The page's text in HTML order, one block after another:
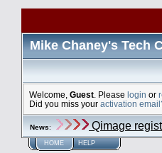
Mike Chaney's Tech
Welcome, Guest . Please login or
Did you miss your activation
News: Qimage
HOME HELP